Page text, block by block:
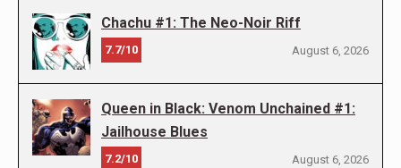
Chachu #1: The Neo-Noir Riff
7.7/10 August 6, 2026
Queen in Black: Venom Unchained #1:
Jailhouse Blues
7.2/10 August 6, 2026